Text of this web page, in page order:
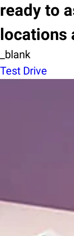
ready to
locations
_blank
Test Drive